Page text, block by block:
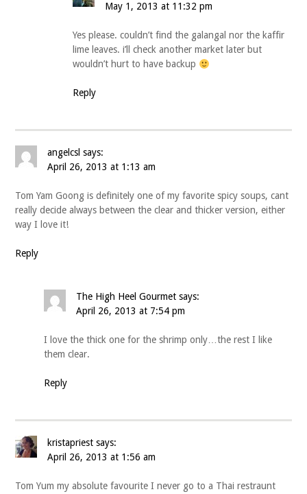
May 1, 2013 at 11:32 pm
Yes please. couldn’t find the galangal nor the kaffir
lime leaves. i’ll check another market later but
wouldn’t hurt to have backup
Reply
angelcsl says:
April 26, 2013 at 1:13 am
Tom Yam Goong is definitely one of my favorite spicy soups, cant
really decide always between the clear and thicker version, either
way I love it!
Reply
The High Heel Gourmet says:
April 26, 2013 at 7:54 pm
I love the thick one for the shrimp only…the rest I like
them clear.
Reply
kristapriest says:
April 26, 2013 at 1:56 am
Tom Yum my absolute favourite I never go to a Thai restraunt